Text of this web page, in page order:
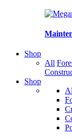
Shop
All
Shop